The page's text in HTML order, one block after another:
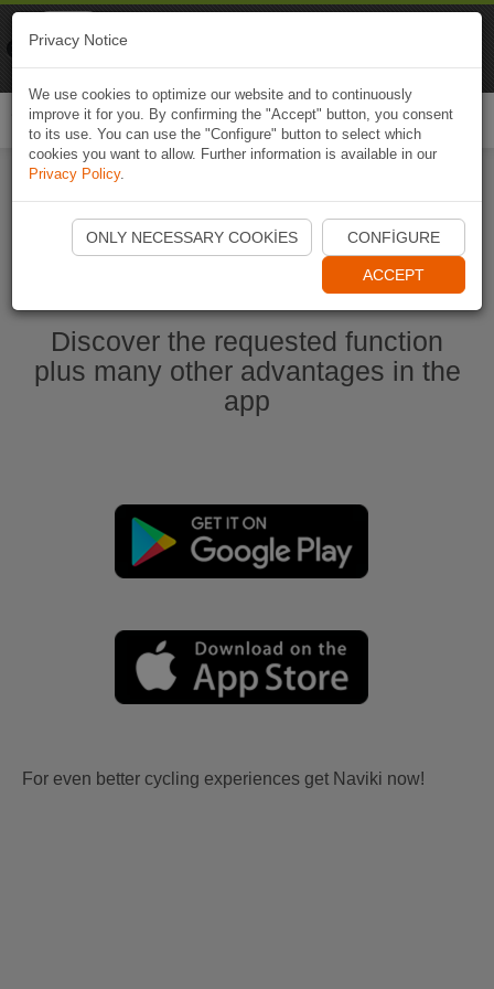
Start Naviki App
Discover the requested function
plus many other advantages in the
app
For even better cycling experiences get Naviki now!
Privacy Notice
We use cookies to optimize our website and to continuously
improve it for you. By confirming the "Accept" button, you consent
to its use. You can use the "Configure" button to select which
cookies you want to allow. Further information is available in our
Privacy Policy.
ONLY NECESSARY COOKIES CONFIGURE
ACCEPT
Naviki